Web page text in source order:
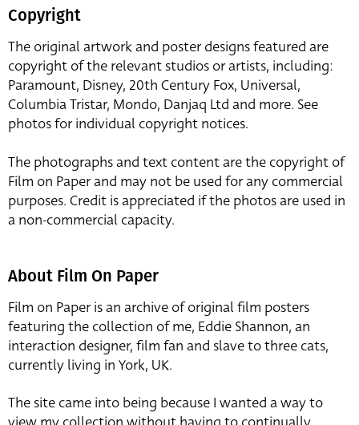
Copyright
The original artwork and poster designs featured are
copyright of the relevant studios or artists, including:
Paramount, Disney, 20th Century Fox, Universal,
Columbia Tristar, Mondo, Danjaq Ltd and more. See
photos for individual copyright notices.
The photographs and text content are the copyright of
Film on Paper and may not be used for any commercial
purposes. Credit is appreciated if the photos are used in
a non-commercial capacity.
About Film On Paper
Film on Paper is an archive of original film posters
featuring the collection of me, Eddie Shannon, an
interaction designer, film fan and slave to three cats,
currently living in York, UK.
The site came into being because I wanted a way to